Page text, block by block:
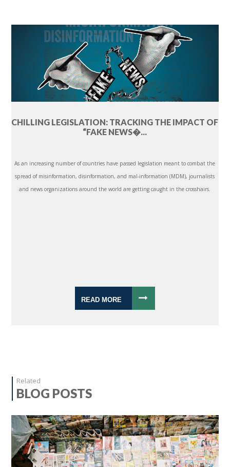
CHILLING LEGISLATION: TRACKING THE IMPACT OF
“FAKE NEWS�...
As an increasing number of countries have passed legislation meant to combat the
spread of misinformation, disinformation, and mal-information (MDM), journalists
and news organizations around the world are getting caught in the crosshairs.
READ MORE
Related
BLOG POSTS